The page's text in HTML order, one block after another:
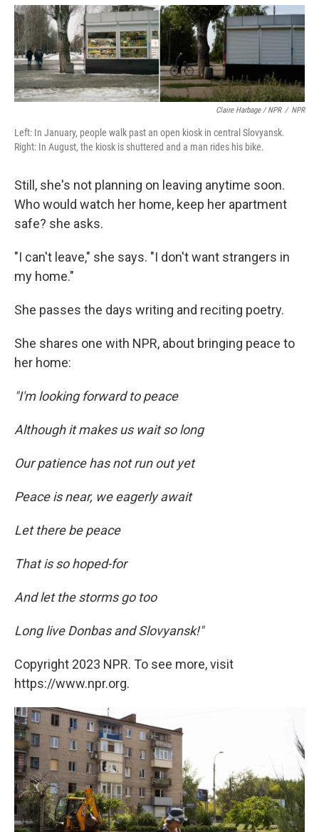
Claire Harbage / NPR / NPR
Left: In January, people walk past an open kiosk in central Slovyansk.
Right: In August, the kiosk is shuttered and a man rides his bike.
Still, she's not planning on leaving anytime soon.
Who would watch her home, keep her apartment
safe? she asks.
"I can't leave," she says. "I don't want strangers in
my home."
She passes the days writing and reciting poetry.
She shares one with NPR, about bringing peace to
her home:
"I'm looking forward to peace
Although it makes us wait so long
Our patience has not run out yet
Peace is near, we eagerly await
Let there be peace
That is so hoped-for
And let the storms go too
Long live Donbas and Slovyansk!"
Copyright 2023 NPR. To see more, visit
https://www.npr.org.